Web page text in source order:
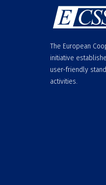
The European
initiative
user-friendly
activities.